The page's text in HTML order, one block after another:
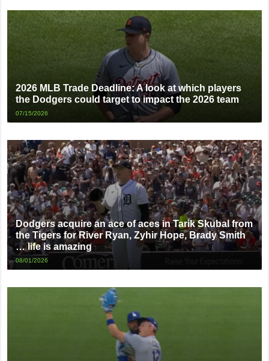
2026 MLB Trade Deadline: A look at which players
the Dodgers could target to impact the 2026 team
07/15/2026
Dodgers acquire an ace of aces in Tarik Skubal from
the Tigers for River Ryan, Zyhir Hope, Brady Smith
… life is amazing
08/01/2026